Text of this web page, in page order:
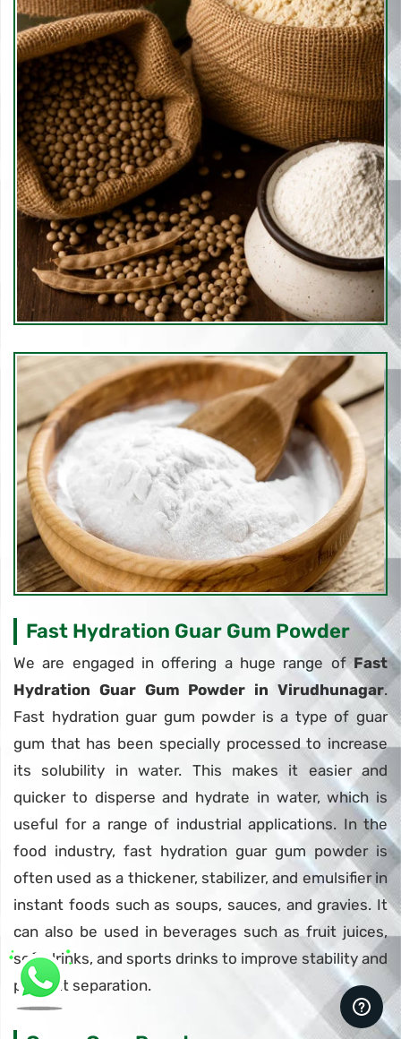
Fast Hydration Guar Gum Powder
We are engaged in offering a huge range ofFast
Hydration Guar Gum Powder in Virudhunagar.
Fast hydration guar gum powder is a type of guar
gum that has been specially processed to increase
its solubility in water. This makes it easier and
quicker to disperse and hydrate in water, which is
useful for a range of industrial applications. In the
food industry, fast hydration guar gum powder is
often used as a thickener, stabilizer, and emulsifier in
instant foods such as soups, sauces, and gravies. It
can also be used in beverages such as fruit juices,
soft drinks, and sports drinks to improve stability and
prevent separation.